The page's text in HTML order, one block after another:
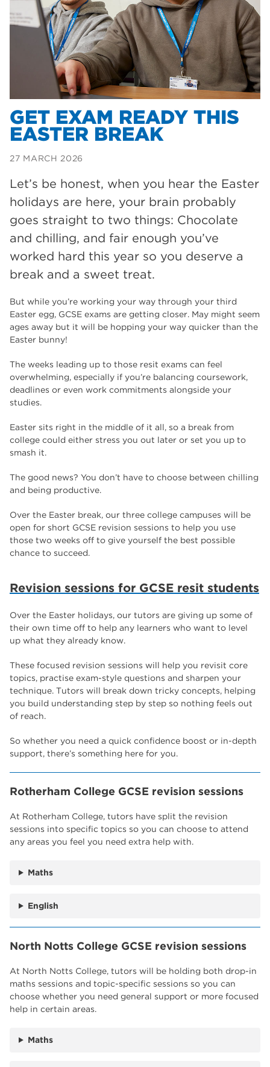
GET EXAM READY THIS
EASTER BREAK
27 MARCH 2026
Let’s be honest, when you hear the Easter
holidays are here, your brain probably
goes straight to two things: Chocolate
and chilling, and fair enough you’ve
worked hard this year so you deserve a
break and a sweet treat.
But while you’re working your way through your third
Easter egg, GCSE exams are getting closer. May might seem
ages away but it will be hopping your way quicker than the
Easter bunny!
The weeks leading up to those resit exams can feel
overwhelming, especially if you’re balancing coursework,
deadlines or even work commitments alongside your
studies.
Easter sits right in the middle of it all, so a break from
college could either stress you out later or set you up to
smash it.
The good news? You don’t have to choose between chilling
and being productive.
Over the Easter break, our three college campuses will be
open for short GCSE revision sessions to help you use
those two weeks off to give yourself the best possible
chance to succeed.
Revision sessions for GCSE resit students
Over the Easter holidays, our tutors are giving up some of
their own time off to help any learners who want to level
up what they already know.
These focused revision sessions will help you revisit core
topics, practise exam-style questions and sharpen your
technique. Tutors will break down tricky concepts, helping
you build understanding step by step so nothing feels out
of reach.
So whether you need a quick confidence boost or in-depth
support, there’s something here for you.
Rotherham College GCSE revision sessions
At Rotherham College, tutors have split the revision
sessions into specific topics so you can choose to attend
any areas you feel you need extra help with.
Maths
English
North Notts College GCSE revision sessions
At North Notts College, tutors will be holding both drop-in
maths sessions and topic-specific sessions so you can
choose whether you need general support or more focused
help in certain areas.
Maths
Dearne Valley College 35
T Levels 33
RNN Group 28
North Notts College 27
Courses
Rotherham is wonderful
employers
construction 18
wellbeing 17
welcome week
The Wharncliffe
enrichment 16
Rotherham 14
graphic design
adult courses